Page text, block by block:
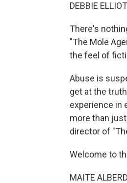
DEBBIE
There's
"The Mole
the feel of
Abuse is
get at the
experience in
more than
director of
Welcome to
MAITE